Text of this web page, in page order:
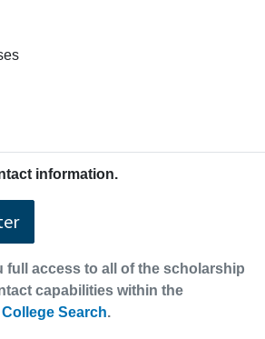
information.
full access to all of the scholarship
capabilities within the
Search.